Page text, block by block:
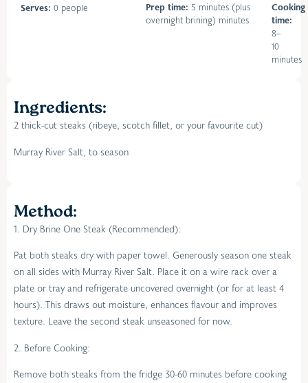
Serves: 0 people Prep time: 5 minutes (plus
overnight brining) minutes
Cooking
time:
8–
10
minutes
Ingredients:
2 thick-cut steaks (ribeye, scotch fillet, or your favourite cut)
Murray River Salt, to season
Method:
1. Dry Brine One Steak (Recommended):
Pat both steaks dry with paper towel. Generously season one steak
on all sides with Murray River Salt. Place it on a wire rack over a
plate or tray and refrigerate uncovered overnight (or for at least 4
hours). This draws out moisture, enhances flavour and improves
texture. Leave the second steak unseasoned for now.
2. Before Cooking:
Remove both steaks from the fridge 30-60 minutes before cooking